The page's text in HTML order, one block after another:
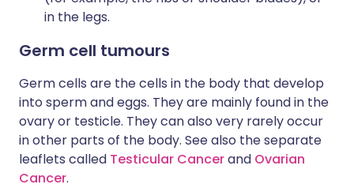
in the legs.
Germ cell tumours
Germ cells are the cells in the body that develop
into sperm and eggs. They are mainly found in the
ovary or testicle. They can also very rarely occur
in other parts of the body. See also the separate
leaflets called Testicular Cancerand Ovarian
Cancer.